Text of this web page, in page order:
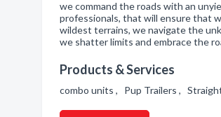
we command the roads with an
professionals, that will ensure that
wildest terrains, we navigate the
we shatter limits and embrace the
Products & Services
combo units , Pup Trailers ,